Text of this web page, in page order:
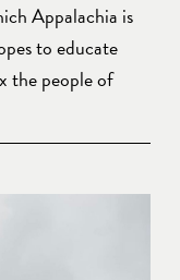
Appalachia is
to educate
the people of